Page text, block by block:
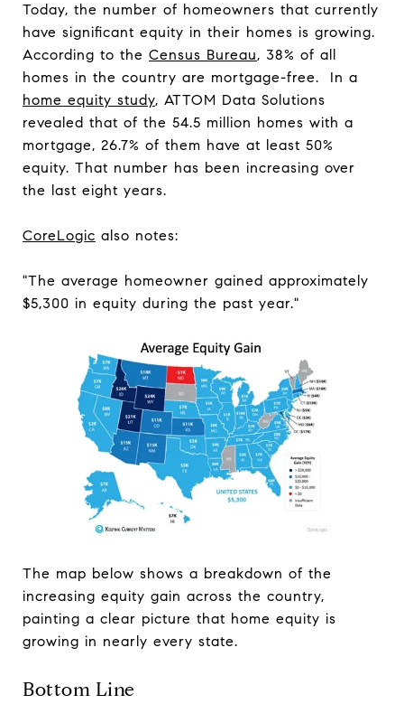
Today, the number of homeowners that currently
have significant equity in their homes is growing.
According to the Census Bureau, 38% of all
homes in the country are mortgage-free. In a
home equity study, ATTOM Data Solutions
revealed that of the 54.5 million homes with a
mortgage, 26.7% of them have at least 50%
equity. That number has been increasing over
the last eight years.
CoreLogic also notes:
"The average homeowner gained approximately
$5,300 in equity during the past year."
The map below shows a breakdown of the
increasing equity gain across the country,
painting a clear picture that home equity is
growing in nearly every state.
Bottom Line